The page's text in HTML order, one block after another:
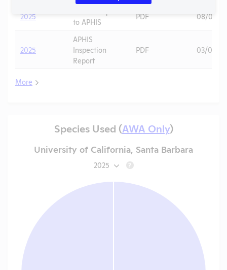
2025
to APHIS
PDF 08/01/
2025
APHIS
Inspection
Report
PDF 03/04/
More
Species Used (AWA Only)
University of California, Santa Barbara
2025 ?